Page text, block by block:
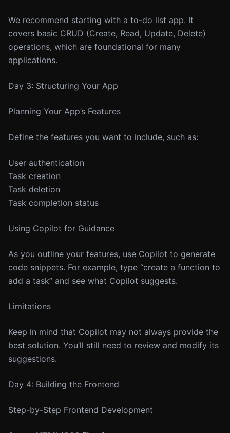
We recommend starting with a to-do list app. It
covers basic CRUD (Create, Read, Update, Delete)
operations, which are foundational for many
applications.
Day 3: Structuring Your App
Planning Your App’s Features
Define the features you want to include, such as:
User authentication
Task creation
Task deletion
Task completion status
Using Copilot for Guidance
As you outline your features, use Copilot to generate
code snippets. For example, type “create a function to
add a task” and see what Copilot suggests.
Limitations
Keep in mind that Copilot may not always provide the
best solution. You’ll still need to review and modify its
suggestions.
Day 4: Building the Frontend
Step-by-Step Frontend Development